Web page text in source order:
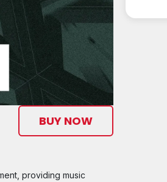
BUY NOW
providing music